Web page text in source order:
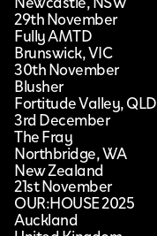
29th November
Fully AMTD
Brunswick, VIC
30th November
Blusher
Fortitude Valley, QLD
3rd December
The Fray
Northbridge, WA
New Zealand
21st November
OUR:HOUSE 2025
Auckland